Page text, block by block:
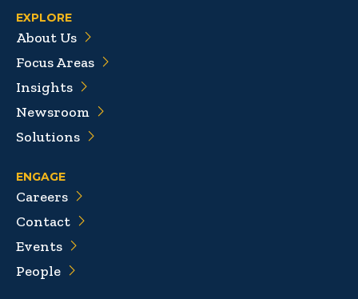
EXPLORE
About Us
Focus Areas
Insights
Newsroom
Solutions
ENGAGE
Careers
Contact
Events
People